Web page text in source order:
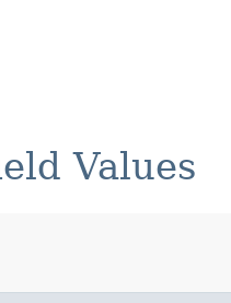
Values